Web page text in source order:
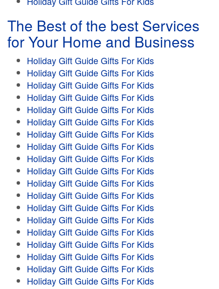
The Best of the best Services
for Your Home and Business
Holiday Gift Guide Gifts For Kids
Holiday Gift Guide Gifts For Kids
Holiday Gift Guide Gifts For Kids
Holiday Gift Guide Gifts For Kids
Holiday Gift Guide Gifts For Kids
Holiday Gift Guide Gifts For Kids
Holiday Gift Guide Gifts For Kids
Holiday Gift Guide Gifts For Kids
Holiday Gift Guide Gifts For Kids
Holiday Gift Guide Gifts For Kids
Holiday Gift Guide Gifts For Kids
Holiday Gift Guide Gifts For Kids
Holiday Gift Guide Gifts For Kids
Holiday Gift Guide Gifts For Kids
Holiday Gift Guide Gifts For Kids
Holiday Gift Guide Gifts For Kids
Holiday Gift Guide Gifts For Kids
Holiday Gift Guide Gifts For Kids
Holiday Gift Guide Gifts For Kids